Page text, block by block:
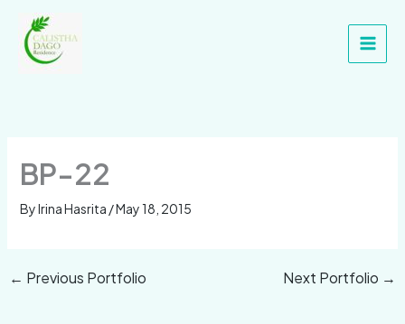
content
BP-22
ByIrina Hasrita /May 18, 2015
← Previous Portfolio Next Portfolio →